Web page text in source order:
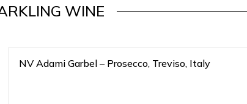
WINE
NV Adami Garbel – Prosecco, Treviso, Italy